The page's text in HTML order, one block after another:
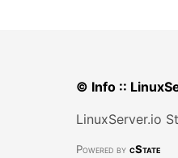
© Info ::
LinuxServer.io
Powered by cState